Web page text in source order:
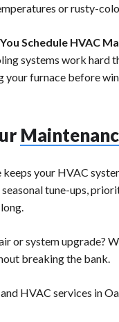
or rusty-
Schedule HVAC
systems work hard
your furnace before
keeps your HVAC
seasonal tune-ups,
or system upgrade?
breaking the bank.
HVAC services in